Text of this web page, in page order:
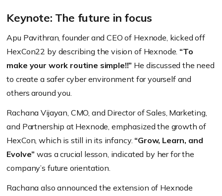
Keynote: The future in focus
Apu Pavithran, founder and CEO of Hexnode, kicked off
HexCon22 by describing the vision of Hexnode. “To
make your work routine simple!!” He discussed the need
to create a safer cyber environment for yourself and
others around you.
Rachana Vijayan, CMO, and Director of Sales, Marketing,
and Partnership at Hexnode, emphasized the growth of
HexCon, which is still in its infancy. “Grow, Learn, and
Evolve” was a crucial lesson, indicated by her for the
company’s future orientation.
Rachana also announced the extension of Hexnode